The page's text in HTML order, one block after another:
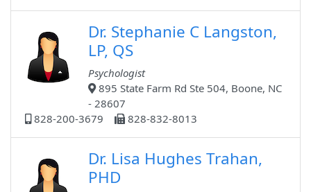
Dr. Stephanie C Langston,
LP, QS
Psychologist
895 State Farm Rd Ste 504, Boone, NC
- 28607
828-200-3679
828-832-8013
Dr. Lisa Hughes Trahan,
PHD